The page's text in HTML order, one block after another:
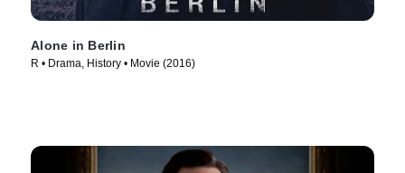
Alone in Berlin
R • Drama, History • Movie (2016)